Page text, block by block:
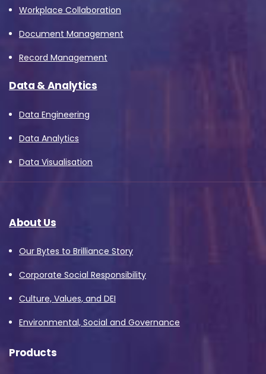
Workplace Collaboration
Document Management
Record Management
Data & Analytics
Data Engineering
Data Analytics
Data Visualisation
About Us
Our Bytes to Brilliance Story
Corporate Social Responsibility
Culture, Values, and DEI
Environmental, Social and Governance
Products